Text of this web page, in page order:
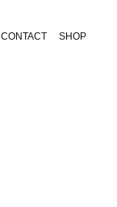
CONTACT SHOP